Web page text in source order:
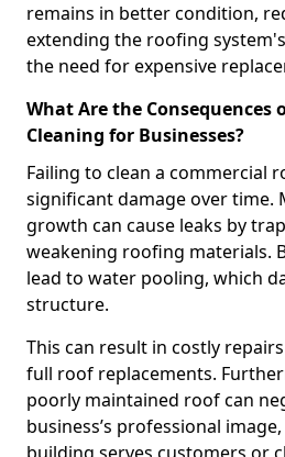
remains in better condition,
extending the roofing
the need for expensive
What Are the Consequences
Cleaning for Businesses?
Failing to clean a commercial
significant damage over time.
growth can cause leaks by
weakening roofing materials.
lead to water pooling, which
structure.
This can result in costly
full roof replacements.
poorly maintained roof can
business’s professional